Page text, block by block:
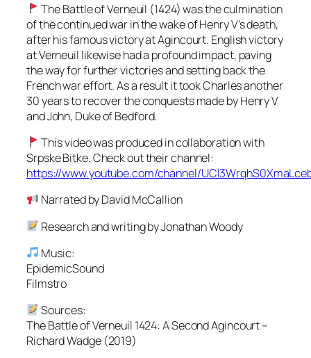
The Battle of Verneuil (1424) was the culmination
of the continued war in the wake of Henry V’s death,
after his famous victory at Agincourt. English victory
at Verneuil likewise had a profound impact, paving
the way for further victories and setting back the
French war effort. As a result it took Charles another
30 years to recover the conquests made by Henry V
and John, Duke of Bedford.
This video was produced in collaboration with
Srpske Bitke. Check out their channel:
https://www.youtube.com/channel/
Narrated by David McCallion
Research and writing by Jonathan Woody
Music:
EpidemicSound
Filmstro
Sources:
The Battle of Verneuil 1424: A Second Agincourt –
Richard Wadge (2019)